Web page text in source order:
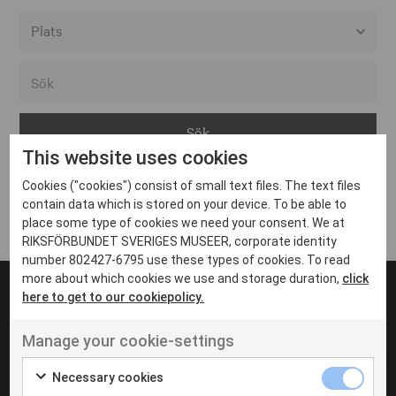
Arvika
Avesta
Bara
Boden
Borås
Eksjö
Eskilstuna
Inga inlägg hittades
UT VENENATIS NON
Ut venenatis non velit
This website uses cookies
Cookies ("cookies") consist of small text files. The text files
contain data which is stored on your device. To be able to
place some type of cookies we need your consent. We at
RIKSFÖRBUNDET SVERIGES MUSEER, corporate identity
number 802427-6795 use these types of cookies. To read
more about which cookies we use and storage duration, click
here to get to our cookiepolicy.
Manage your cookie-settings
Necessary cookies